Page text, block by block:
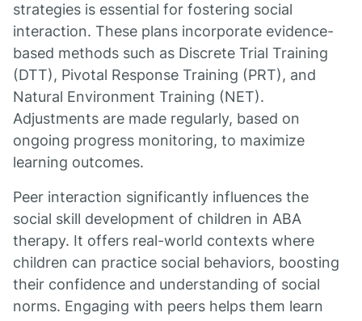
strategies is essential for fostering social
interaction. These plans incorporate evidence-
based methods such as Discrete Trial Training
(DTT), Pivotal Response Training (PRT), and
Natural Environment Training (NET).
Adjustments are made regularly, based on
ongoing progress monitoring, to maximize
learning outcomes.
Peer interaction significantly influences the
social skill development of children in ABA
therapy. It offers real-world contexts where
children can practice social behaviors, boosting
their confidence and understanding of social
norms. Engaging with peers helps them learn